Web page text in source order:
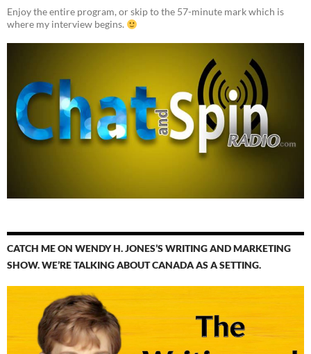
Enjoy the entire program, or skip to the 57-minute mark which is
where my interview begins.
CATCH ME ON WENDY H. JONES’S WRITING AND MARKETING
SHOW. WE’RE TALKING ABOUT CANADA AS A SETTING.